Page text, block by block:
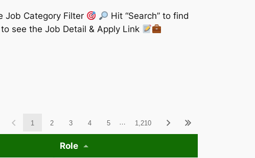
Job Category Filter
Hit “Search” to find
see the Job Detail & Apply Link
1 2 3 4 5 1,210
Role